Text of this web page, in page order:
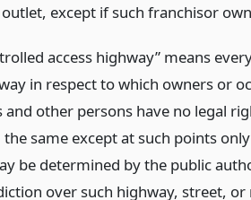
except if such franchisor
access highway” means
in respect to which owners or
and other persons have no legal
same except at such points
be determined by the public
over such highway, street, or